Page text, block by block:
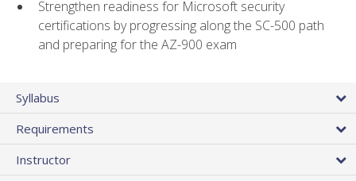
Strengthen readiness for Microsoft security
certifications by progressing along the SC-500 path
and preparing for the AZ-900 exam
Syllabus
Requirements
Instructor